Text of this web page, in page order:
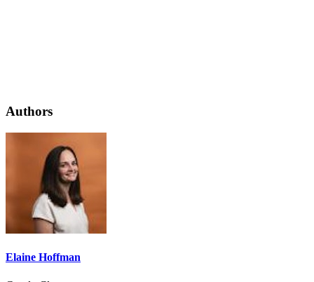
Authors
Elaine Hoffman